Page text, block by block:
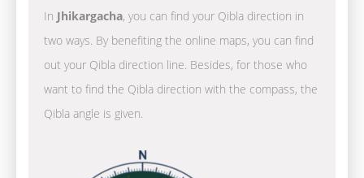
In Jhikargacha, you can find your Qibla direction in
two ways. By benefiting the online maps, you can find
out your Qibla direction line. Besides, for those who
want to find the Qibla direction with the compass, the
Qibla angle is given.